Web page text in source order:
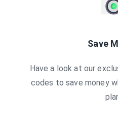
Save
Have a look at our
codes to save money